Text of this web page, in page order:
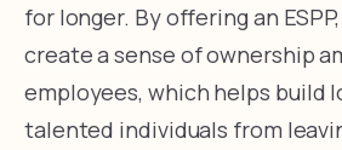
for longer. By offering an
create a sense of ownership
employees, which helps build
talented individuals from